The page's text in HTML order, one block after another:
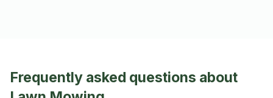
Frequently asked questions about